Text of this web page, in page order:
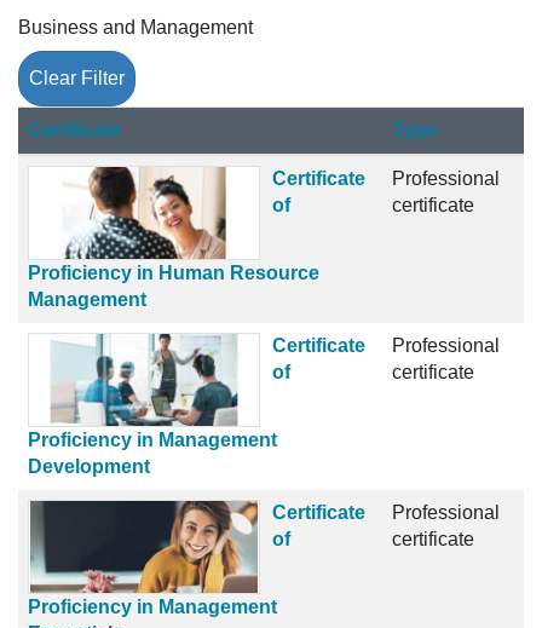
Business and Management
Clear Filter
CertificateClick to sort Type
Certificate
of
Proficiency in Human Resource
Management
Professional
certificate
Certificate
of
Proficiency in Management
Development
Professional
certificate
Certificate
of
Proficiency in Management
Professional
certificate